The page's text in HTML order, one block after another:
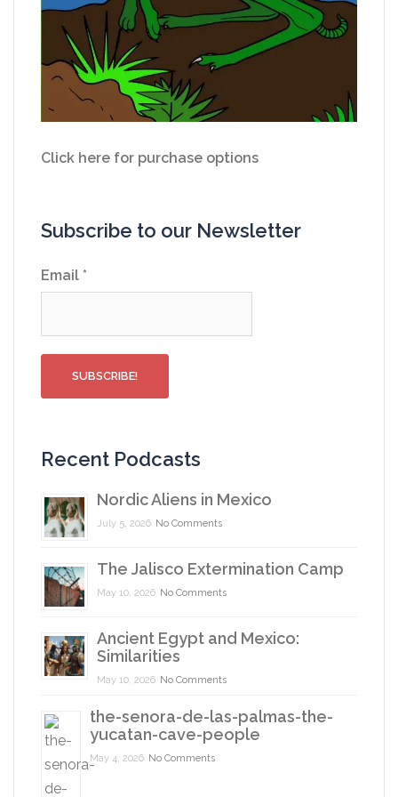
Click here for purchase options
Subscribe to our Newsletter
Email *
Recent Podcasts
Nordic Aliens in Mexico
July 5, 2026 No Comments
The Jalisco Extermination Camp
May 10, 2026 No Comments
Ancient Egypt and Mexico:
Similarities
May 10, 2026 No Comments
the-senora-de-las-palmas-the-
yucatan-cave-people
May 4, 2026 No Comments